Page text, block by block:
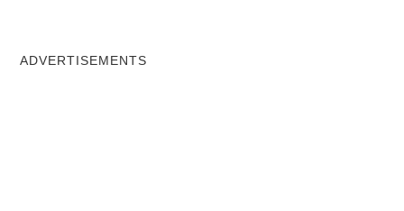
ADVERTISEMENTS